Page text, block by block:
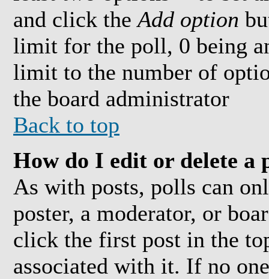
and click theAdd option
limit for the poll, 0 being
limit to the number of
the board administrator
Back to top
How do I edit or delete a
As with posts, polls can
poster, a moderator, or
click the first post in the
associated with it. If no